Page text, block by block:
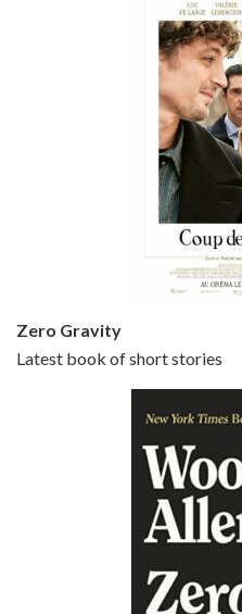
Episode 5 - Small Time
Episode 6 - Broadway
Jun 27, 2021 • 31:19
Zero Gravity
Latest book of short stories